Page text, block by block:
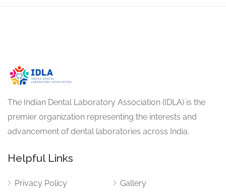
The Indian Dental Laboratory Association (IDLA) is the
premier organization representing the interests and
advancement of dental laboratories across India.
Helpful Links
Privacy Policy
Gallery